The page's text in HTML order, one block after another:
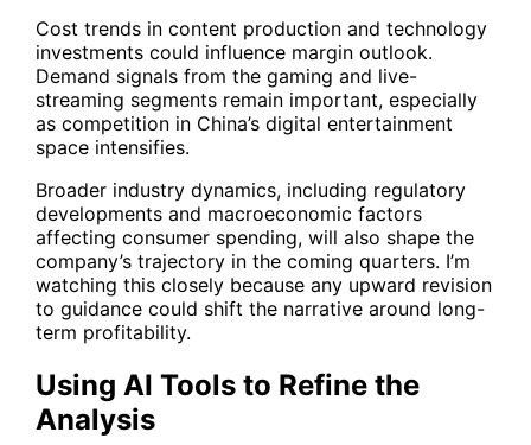
Cost trends in content production and technology
investments could influence margin outlook.
Demand signals from the gaming and live-
streaming segments remain important, especially
as competition in China’s digital entertainment
space intensifies.
Broader industry dynamics, including regulatory
developments and macroeconomic factors
affecting consumer spending, will also shape the
company’s trajectory in the coming quarters. I’m
watching this closely because any upward revision
to guidance could shift the narrative around long-
term profitability.
Using AI Tools to Refine the
Analysis